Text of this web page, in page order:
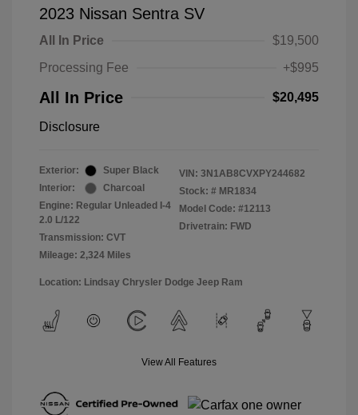
2023 Nissan Sentra SV
All In Price
$19,500
Processing Fee
+$995
All In Price $20,495
Disclosure
Exterior:
Super Black
Interior:
Charcoal
Engine: Regular Unleaded I-4
2.0 L/122
Transmission: CVT
Mileage: 2,324 Miles
VIN: 3N1AB8CVXPY244682
Stock: # MR1834
Model Code: #12113
Drivetrain: FWD
Location: Lindsay Chrysler Dodge Jeep Ram
View All Features